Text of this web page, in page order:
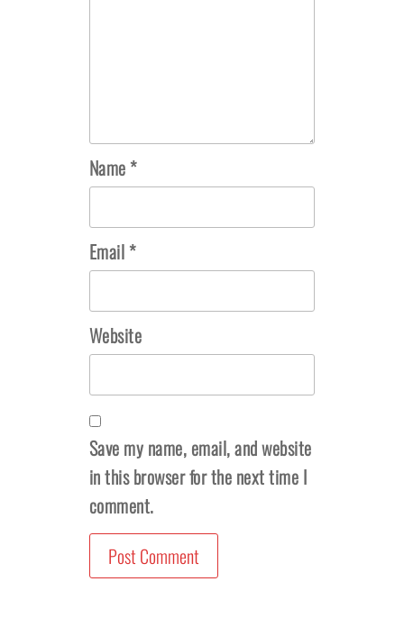
Name *
Email *
Website
Save my name, email, and website
in this browser for the next time I
comment.